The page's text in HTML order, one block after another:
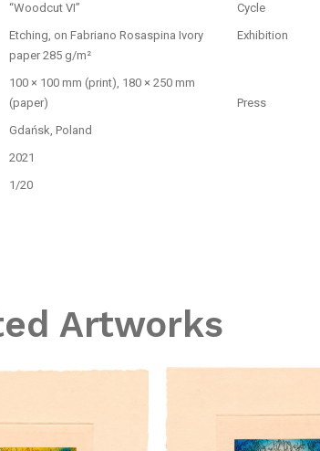
“Woodcut VI”
Etching, on Fabriano Rosaspina Ivory
paper 285 g/m²
100 × 100 mm (print), 180 × 250 mm
(paper)
Gdańsk, Poland
2021
1/20
Cycle
Exhibition
Press
Artworks